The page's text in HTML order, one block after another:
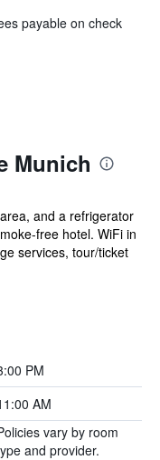
payable on check
Munich
and a refrigerator
free hotel. WiFi in
services, tour/ticket
PM
AM
vary by room
and provider.